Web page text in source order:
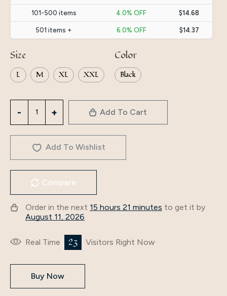
101-500 items 4.0% OFF $14.68
501 items + 6.0% OFF $14.37
Size
L M XL XXL
Color
Black
Women's
Arabic
Clothing
Slit
V-
Neck
Cross-
Long-
Sleeved
European
Add To Cart
Add To Wishlist
Compare
Order in the next 15 hours 21 minutes to get it by
August 11, 2026
Real Time 23 Visitors Right Now
Buy Now